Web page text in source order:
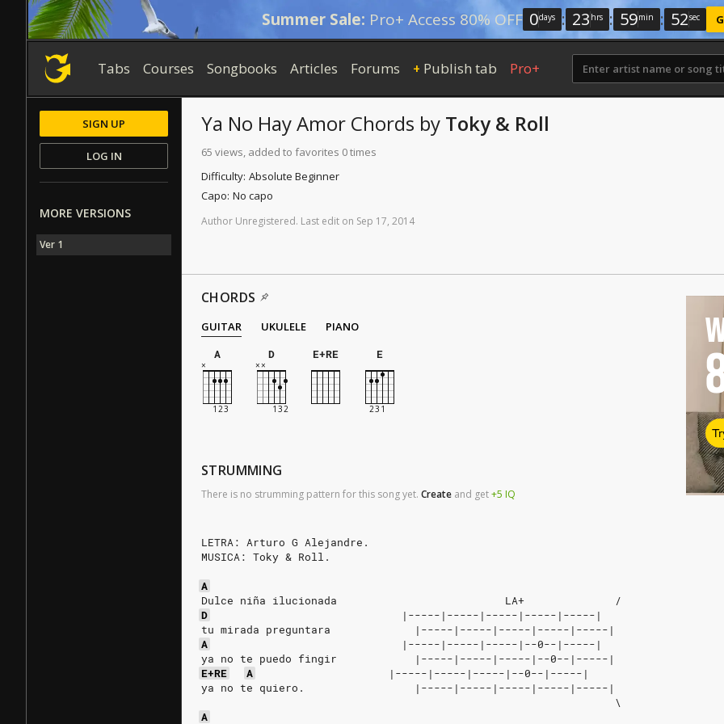
Summer Sale: Pro+ Access 80% OFF 0days : 23 hrs : 59min : 51sec
Tabs Courses Songbooks Articles Forums + Publish tab Pro+
Ya No Hay Amor Chords by Toky & Roll
65 views, added to favorites 0 times
Difficulty: Absolute Beginner
Capo: No capo
Author Unregistered. Last edit on Sep 17, 2014
CHORDS
GUITAR UKULELE
PIANO
A
D E+RE E
STRUMMING
There is no strumming pattern for this song yet. Create and get+5 IQ
LETRA: Arturo G Alejandre.
MUSICA: Toky & Roll.
A
Dulce niña ilucionada                          LA+              /
D
|-----|-----|-----|-----|-----|
tu mirada preguntara             |-----|-----|-----|-----|-----|
A
|-----|-----|-----|--0--|-----|
ya no te puedo fingir            |-----|-----|-----|--0--|-----|
E+RE
A
|-----|-----|-----|--0--|-----|
ya no te quiero.                 |-----|-----|-----|-----|-----|
                                                                \
A
SIGN UP
LOG IN
MORE VERSIONS
Ver 1